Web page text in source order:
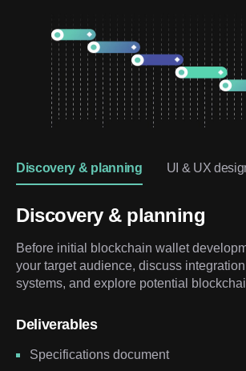
Discovery & planning UI & UX
Discovery & planning
Before initial blockchain wallet
your target audience, discuss
systems, and explore potential
Deliverables
Specifications document